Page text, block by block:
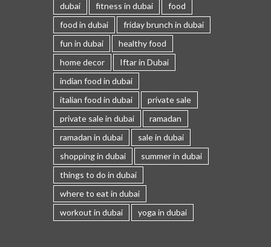
dubai
fitness in dubai
food
food in dubai
friday brunch in dubai
fun in dubai
healthy food
home decor
Iftar in Dubai
indian food in dubai
italian food in dubai
private sale
private sale in dubai
ramadan
ramadan in dubai
sale in dubai
shopping in dubai
summer in dubai
things to do in dubai
where to eat in dubai
workout in dubai
yoga in dubai